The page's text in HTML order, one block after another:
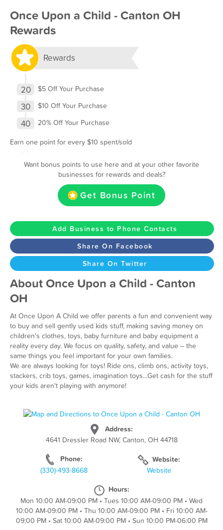
Once Upon a Child - Canton OH
Rewards
Rewards
20 $5 Off Your Purchase
30 $10 Off Your Purchase
40
20% Off Your Purchase
Earn one point for every $10 spent/sold
Want bonus points to use here and at your other favorite
businesses for rewards and deals?
Get Bonus Point
Add Business to Phone Contacts
Share On Facebook
Share On Twitter
About Once Upon a Child - Canton
OH
At Once Upon A Child we offer parents a fun and convenient way
to buy and sell gently used kids stuff, making saving money on
children's clothes, toys, baby furniture and baby equipment a
reality every day. We focus on quality, safety, and value – the
same things you feel important for your own families.
We are always looking for toys! Ride ons, climb ons, activity toys,
stackers, crib toys, games, imagination toys...Get cash for the stuff
your kids aren't playing with anymore!
Address:
4641 Dressler Road NW, Canton, OH 44718
Phone:
(330)-493-8668
Website:
Website
Hours:
Mon 10:00 AM-09:00 PM • Tues 10:00 AM-09:00 PM • Wed
10:00 AM-09:00 PM• Thu 10:00 AM-09:00 PM• Fri 10:00 AM-
09:00 PM• Sat 10:00 AM-09:00 PM• Sun 10:00 PM-06:00 PM